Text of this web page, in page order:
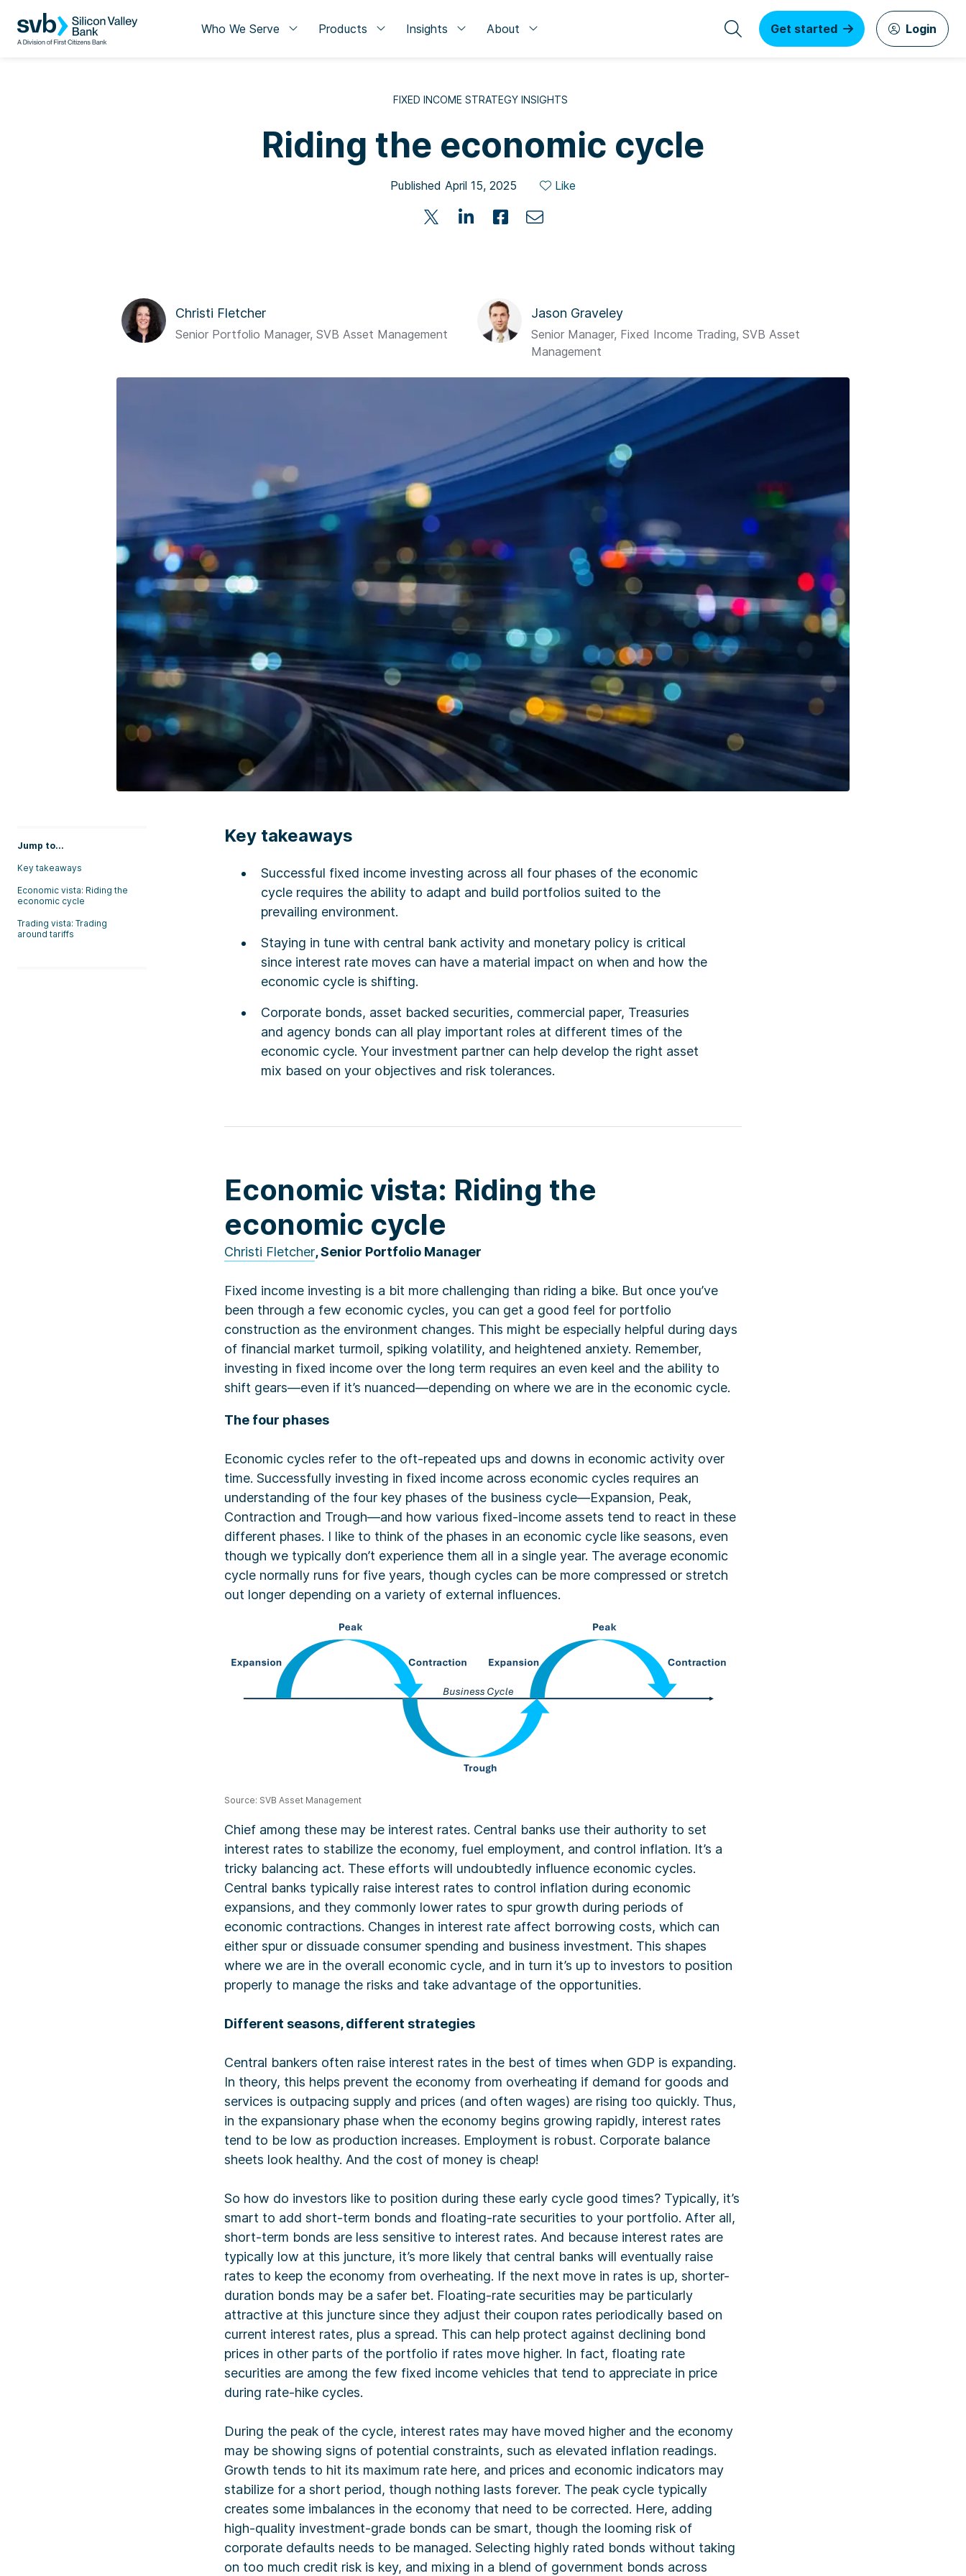
Who We Serve Products Insights About Get started Login
FIXED INCOME STRATEGY INSIGHTS
Riding the economic cycle
Published April 15, 2025 Like
Christi Fletcher
Senior Portfolio Manager, SVB Asset Management
Jason Graveley
Senior Manager, Fixed Income Trading, SVB Asset
Management
Jump to...
Key takeaways
Economic vista: Riding the
economic cycle
Trading vista: Trading
around tariffs
Key takeaways
Successful fixed income investing across all four phases of the economic
cycle requires the ability to adapt and build portfolios suited to the
prevailing environment.
Staying in tune with central bank activity and monetary policy is critical
since interest rate moves can have a material impact on when and how the
economic cycle is shifting.
Corporate bonds, asset backed securities, commercial paper, Treasuries
and agency bonds can all play important roles at different times of the
economic cycle. Your investment partner can help develop the right asset
mix based on your objectives and risk tolerances.
Economic vista: Riding the
economic cycle
Christi Fletcher, Senior Portfolio Manager
Fixed income investing is a bit more challenging than riding a bike. But once you’ve
been through a few economic cycles, you can get a good feel for portfolio
construction as the environment changes. This might be especially helpful during days
of financial market turmoil, spiking volatility, and heightened anxiety. Remember,
investing in fixed income over the long term requires an even keel and the ability to
shift gears—even if it’s nuanced—depending on where we are in the economic cycle.
The four phases
Economic cycles refer to the oft-repeated ups and downs in economic activity over
time. Successfully investing in fixed income across economic cycles requires an
understanding of the four key phases of the business cycle—Expansion, Peak,
Contraction and Trough—and how various fixed-income assets tend to react in these
different phases. I like to think of the phases in an economic cycle like seasons, even
though we typically don’t experience them all in a single year. The average economic
cycle normally runs for five years, though cycles can be more compressed or stretch
out longer depending on a variety of external influences.
Source: SVB Asset Management
Chief among these may be interest rates. Central banks use their authority to set
interest rates to stabilize the economy, fuel employment, and control inflation. It’s a
tricky balancing act. These efforts will undoubtedly influence economic cycles.
Central banks typically raise interest rates to control inflation during economic
expansions, and they commonly lower rates to spur growth during periods of
economic contractions. Changes in interest rate affect borrowing costs, which can
either spur or dissuade consumer spending and business investment. This shapes
where we are in the overall economic cycle, and in turn it’s up to investors to position
properly to manage the risks and take advantage of the opportunities.
Different seasons, different strategies
Central bankers often raise interest rates in the best of times when GDP is expanding.
In theory, this helps prevent the economy from overheating if demand for goods and
services is outpacing supply and prices (and often wages) are rising too quickly. Thus,
in the expansionary phase when the economy begins growing rapidly, interest rates
tend to be low as production increases. Employment is robust. Corporate balance
sheets look healthy. And the cost of money is cheap!
So how do investors like to position during these early cycle good times? Typically, it’s
smart to add short-term bonds and floating-rate securities to your portfolio. After all,
short-term bonds are less sensitive to interest rates. And because interest rates are
typically low at this juncture, it’s more likely that central banks will eventually raise
rates to keep the economy from overheating. If the next move in rates is up, shorter-
duration bonds may be a safer bet. Floating-rate securities may be particularly
attractive at this juncture since they adjust their coupon rates periodically based on
current interest rates, plus a spread. This can help protect against declining bond
prices in other parts of the portfolio if rates move higher. In fact, floating rate
securities are among the few fixed income vehicles that tend to appreciate in price
during rate-hike cycles.
During the peak of the cycle, interest rates may have moved higher and the economy
may be showing signs of potential constraints, such as elevated inflation readings.
Growth tends to hit its maximum rate here, and prices and economic indicators may
stabilize for a short period, though nothing lasts forever. The peak cycle typically
creates some imbalances in the economy that need to be corrected. Here, adding
high-quality investment-grade bonds can be smart, though the looming risk of
corporate defaults needs to be managed. Selecting highly rated bonds without taking
on too much credit risk is key, and mixing in a blend of government bonds across